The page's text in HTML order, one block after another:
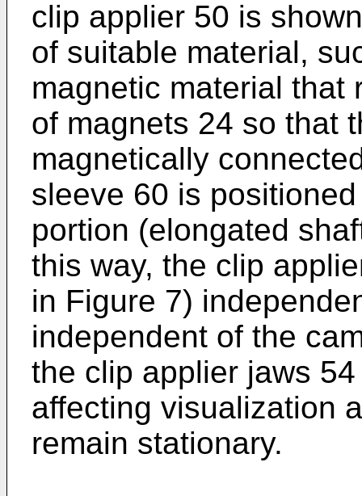
clip applier 50 is
of suitable material,
magnetic material that
of magnets 24 so that
magnetically
sleeve 60 is
portion (elongated
this way, the clip
in Figure 7)
independent of the
the clip applier jaws
affecting visualization
remain stationary.